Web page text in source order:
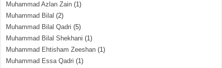
Muhammad Azlan Zain (1)
Muhammad Bilal (2)
Muhammad Bilal Qadri (5)
Muhammad Bilal Shekhani (1)
Muhammad Ehtisham Zeeshan (1)
Muhammad Essa Qadri (1)